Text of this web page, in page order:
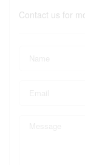
Contact us for